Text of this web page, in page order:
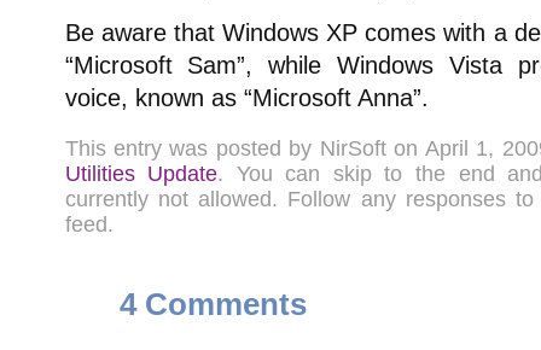
Be aware that Windows XP comes with a
“Microsoft Sam”, while Windows Vista
voice, known as “Microsoft Anna”.
This entry was posted by NirSoft on April 1,
Utilities Update. You can skip to the end
currently not allowed. Follow any responses
feed.
4 Comments